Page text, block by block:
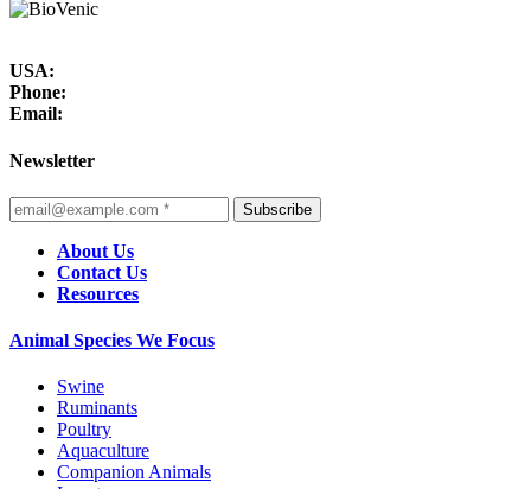
USA:
Phone:
Email:
Newsletter
Subscribe
About Us
Contact Us
Resources
Animal Species We Focus
Swine
Ruminants
Poultry
Aquaculture
Companion Animals